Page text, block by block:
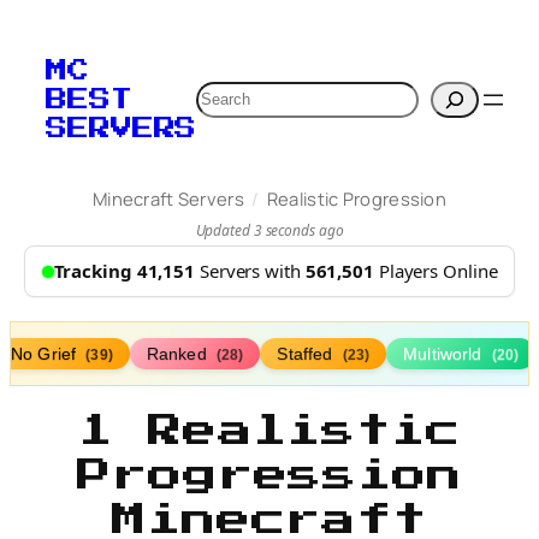
MC
BEST
SERVERS
Search
Minecraft Servers / Realistic Progression
Updated 3 seconds ago
Tracking 41,151 Servers with 561,501 Players Online
No Grief (39) Ranked (28) Staffed (23) Multiworld (20)
1 Realistic
Progression
Minecraft